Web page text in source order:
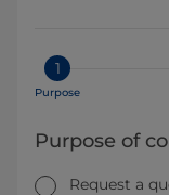
1
Purpose
Purpose of
Request a